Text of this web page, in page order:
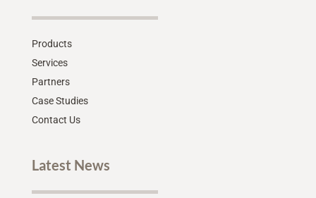
Products
Services
Partners
Case Studies
Contact Us
Latest News